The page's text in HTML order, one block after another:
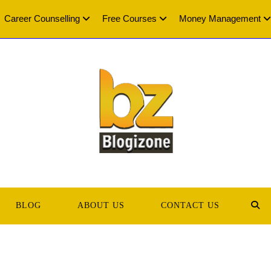
Career Counselling Free Courses Money Management
BLOG ABOUT US CONTACT US